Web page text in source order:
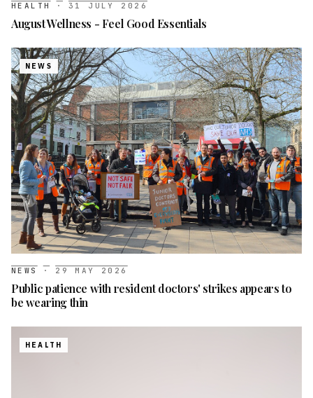
HEALTH · 31 JULY 2026
August Wellness - Feel Good Essentials
NEWS
NEWS · 29 MAY 2026
Public patience with resident doctors' strikes appears to
be wearing thin
HEALTH